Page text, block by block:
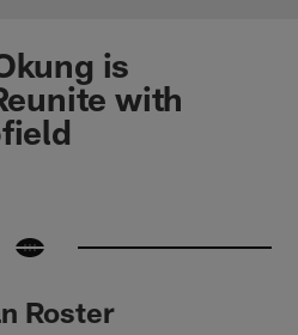
Site | Los
is
with
Roster